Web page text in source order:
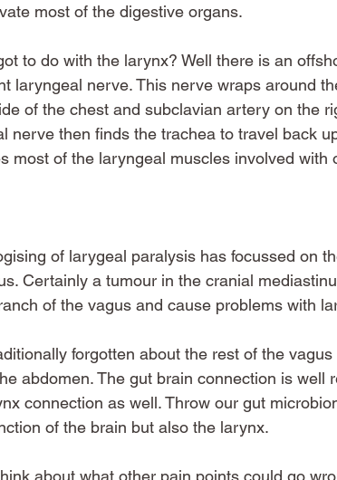
most of the digestive organs.
to do with the larynx? Well there is an
laryngeal nerve. This nerve wraps around
of the chest and subclavian artery on the
nerve then finds the trachea to travel back
most of the laryngeal muscles involved with
of larygeal paralysis has focussed on
Certainly a tumour in the cranial
of the vagus and cause problems with
forgotten about the rest of the
abdomen. The gut brain connection is well
connection as well. Throw our gut
of the brain but also the larynx.
about what other pain points could go